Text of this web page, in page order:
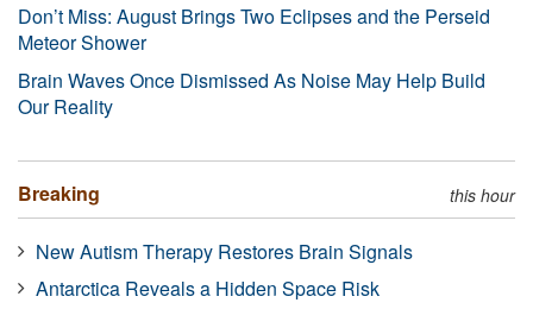
Don’t Miss: August Brings Two Eclipses and the Perseid
Meteor Shower
Brain Waves Once Dismissed As Noise May Help Build
Our Reality
Breaking this hour
New Autism Therapy Restores Brain Signals
Antarctica Reveals a Hidden Space Risk